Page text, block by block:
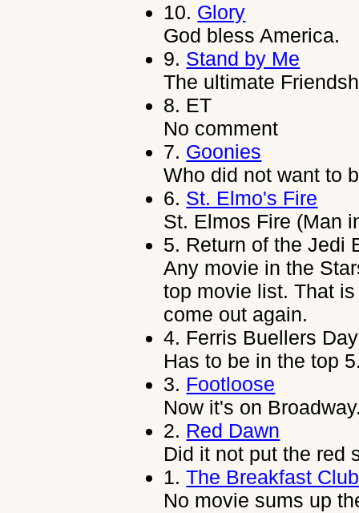
10. Glory
God bless America.
9. Stand by Me
The ultimate
8. ET
No comment
7. Goonies
Who did not want to
6. St. Elmo's Fire
St. Elmos Fire (Man
5. Return of the Jedi
Any movie in the
top movie list. That
come out again.
4. Ferris Buellers
Has to be in the top
3. Footloose
Now it's on
2. Red Dawn
Did it not put the red
1.The Breakfast Club
No movie sums up